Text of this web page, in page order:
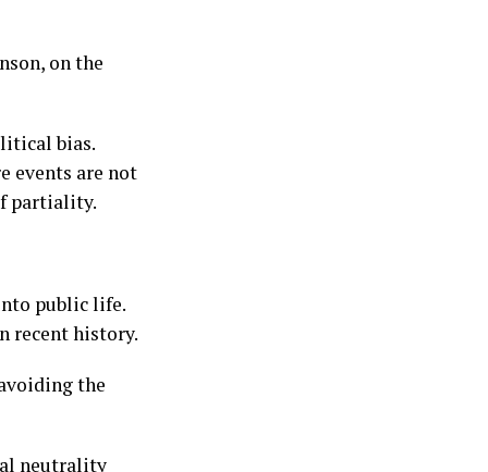
on the
bias.
events are not
partiality.
public life.
recent history.
the
neutrality